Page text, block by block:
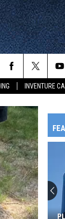
INVENTURE
OWATONNA